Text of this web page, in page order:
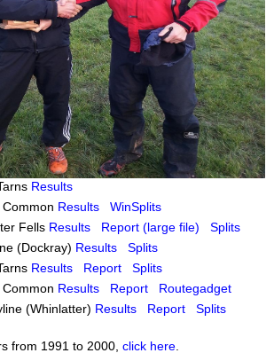
Results
Results
WinSplits
Fells Results Report (large file)
Splits
(Dockray) Results
Splits
Results Report
Splits
Results Report
Routegadget
(Whinlatter) Results Report Splits
from 1991 to 2000, click here.